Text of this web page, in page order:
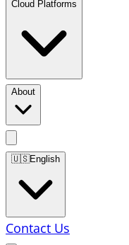
Cloud Platforms
About
🇺🇸English
Contact Us